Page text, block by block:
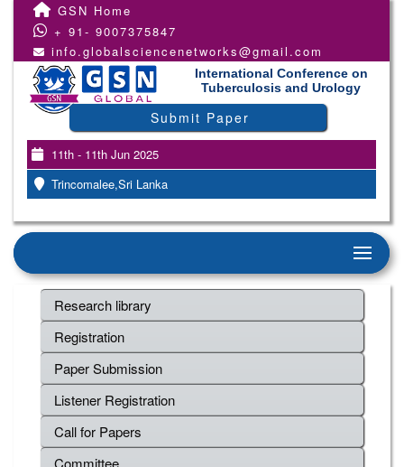
GSN Home
+ 91- 9007375847
info.globalsciencenetworks@gmail.com
International Conference on
Tuberculosis and Urology
Submit Paper
11th - 11th Jun 2025
Trincomalee,Sri Lanka
Research library
Registration
Paper Submission
Listener Registration
Call for Papers
Committee